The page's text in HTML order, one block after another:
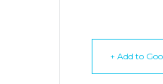
+ Add to